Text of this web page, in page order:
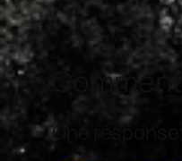
One